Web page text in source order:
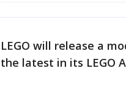
LEGO will release a
the latest in its LEGO